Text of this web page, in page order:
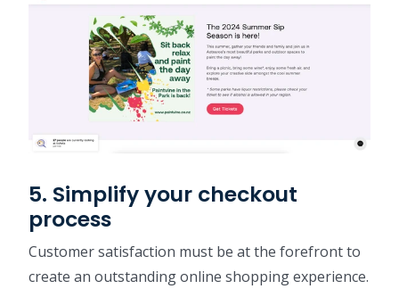
5. Simplify your checkout
process
Customer satisfaction must be at the forefront to
create an outstanding online shopping experience.